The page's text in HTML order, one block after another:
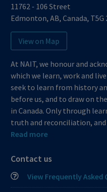
11762 - 106 Street
Edmonton,AB,Canada, T5G
View on Map
At NAIT, we honour and
which we learn, work and
seek to learn from history
before us, and to draw on
in Canada. Only through
truth and reconciliation,
Read more
Contact us
View Frequently Asked